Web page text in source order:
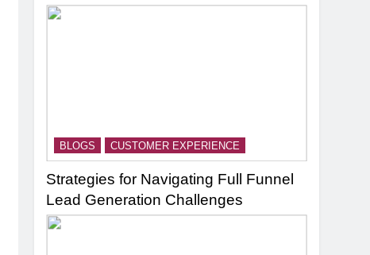
BLOGS CUSTOMER EXPERIENCE
Strategies for Navigating Full Funnel
Lead Generation Challenges